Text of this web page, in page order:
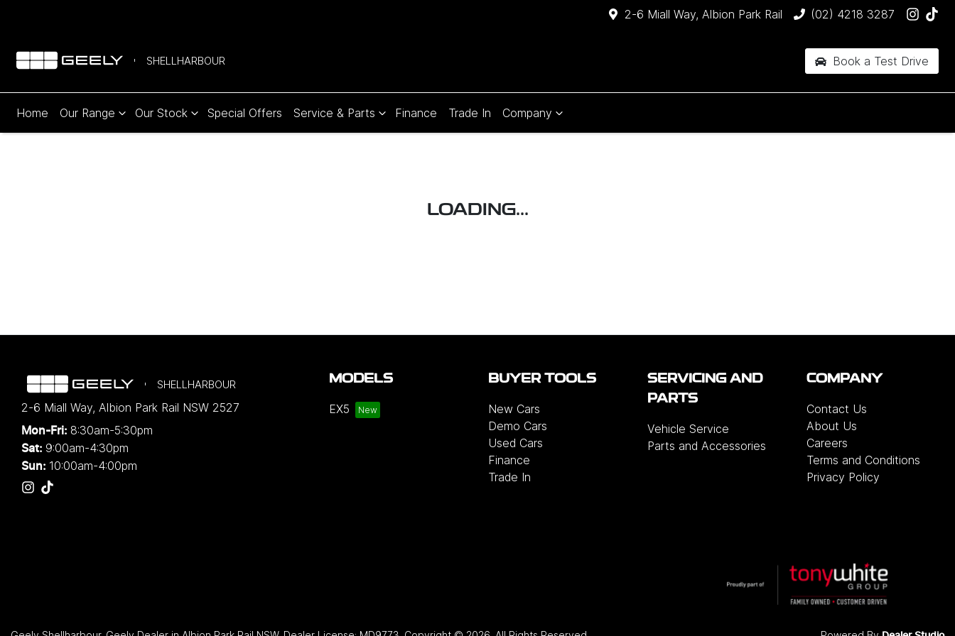
2-6 Miall Way, Albion Park Rail (02) 4218 3287
SHELLHARBOUR Book a Test Drive
Home Our Range Our Stock Special Offers Service & Parts Finance Trade In Company
LOADING...
SHELLHARBOUR
2-6 Miall Way, Albion Park Rail NSW 2527
Mon-Fri: 8:30am-5:30pm
Sat: 9:00am-4:30pm
Sun: 10:00am-4:00pm
MODELS
EX5
BUYER TOOLS
New Cars
Demo Cars
Used Cars
Finance
Trade In
SERVICING AND
PARTS
Vehicle Service
Parts and Accessories
COMPANY
Contact Us
About Us
Careers
Terms and Conditions
Privacy Policy